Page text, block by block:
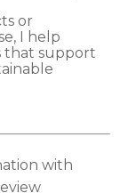
or
I help
that support
with